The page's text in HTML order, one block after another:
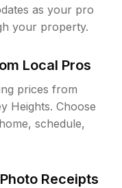
as your pro
your property.
Local Pros
prices from
Heights. Choose
schedule,
Receipts